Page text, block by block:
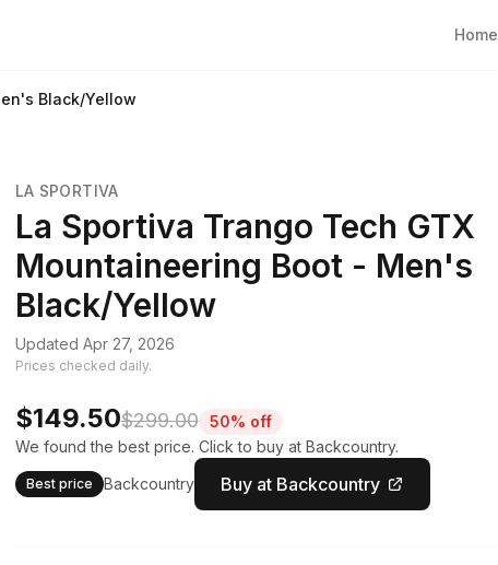
Home
Black/Yellow
LA SPORTIVA
La Sportiva Trango Tech GTX
Mountaineering Boot - Men's
Black/Yellow
Updated Apr 27, 2026
Prices checked daily.
$149.50$299.00
50% off
We found the best price. Click to buy at Backcountry.
Best price Backcountry Buy at Backcountry